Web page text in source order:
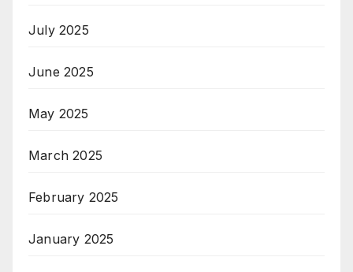
July 2025
June 2025
May 2025
March 2025
February 2025
January 2025